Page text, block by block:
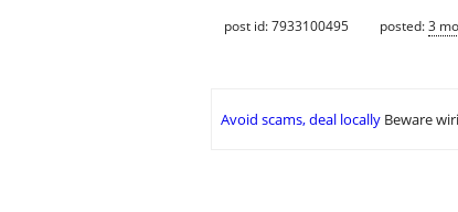
post id: 7933100495 posted:3
Avoid scams, deal locally Beware